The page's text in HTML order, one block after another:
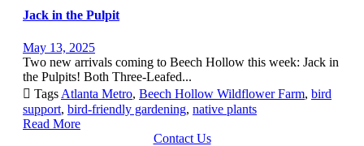
Jack in the Pulpit
May 13, 2025
Two new arrivals coming to Beech Hollow this week: Jack in
the Pulpits! Both Three-Leafed...
 Tags Atlanta Metro, Beech Hollow Wildflower Farm, bird
support, bird-friendly gardening, native plants
Read More
Contact Us